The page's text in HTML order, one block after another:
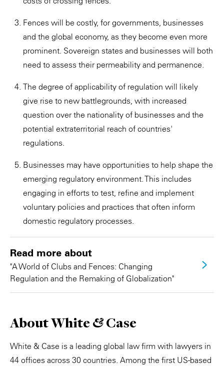
Fences will be costly, for governments, businesses
and the global economy, as they become even more
prominent. Sovereign states and businesses will both
need to assess their permeability and permanence.
The degree of applicability of regulation will likely
give rise to new battlegrounds, with increased
question over the nationality of businesses and the
potential extraterritorial reach of countries'
regulations.
Businesses may have opportunities to help shape the
emerging regulatory environment. This includes
engaging in efforts to test, refine and implement
voluntary policies and practices that often inform
domestic regulatory processes.
Read more about
"A World of Clubs and Fences: Changing
Regulation and the Remaking of Globalization"
About White & Case
White & Case is a leading global law firm with lawyers in
44 offices across 30 countries. Among the first US-based